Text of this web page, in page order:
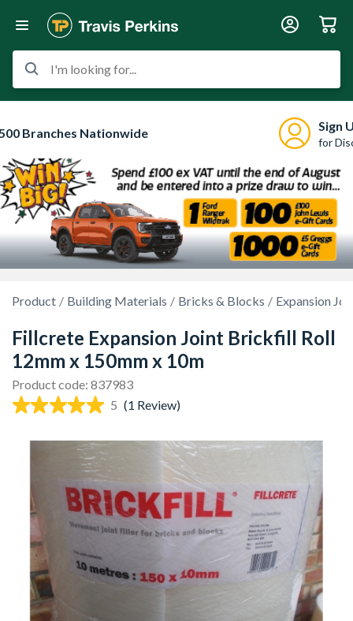
I'm looking for...
Branches Nationwide Sign
for
Product Building Materials Bricks & Blocks Expansion
Fillcrete Expansion Joint Brickfill Roll
12mm x 150mm x 10m
Product code: 837983
5 (1 Review)